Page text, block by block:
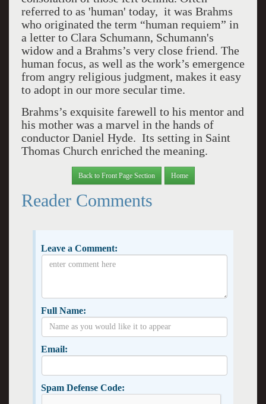
referred to as 'human' today, it was Brahms
who originated the term “human requiem” in
a letter to Clara Schumann, Schumann's
widow and a Brahms’s very close friend. The
human focus, as well as the work’s emergence
from angry religious judgment, makes it easy
to adopt in our more secular time.
Brahms’s exquisite farewell to his mentor and
his mother was a marvel in the hands of
conductor Daniel Hyde. Its setting in Saint
Thomas Church enriched the meaning.
Back to Front Page Section Home
Reader Comments
Leave a Comment:
Full Name:
Email:
Spam Defense Code: